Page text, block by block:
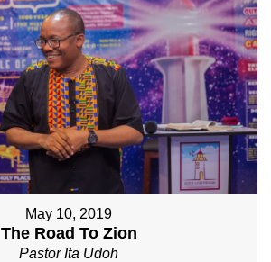
May 10, 2019
The Road To Zion
Pastor Ita Udoh